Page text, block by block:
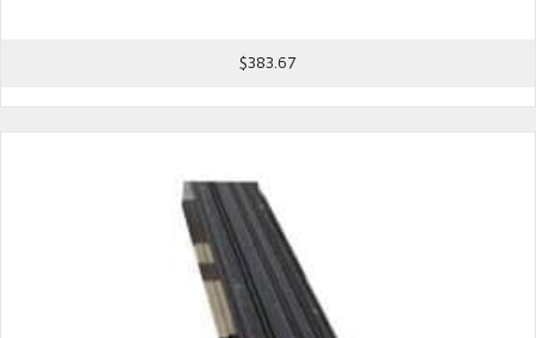
$383.67